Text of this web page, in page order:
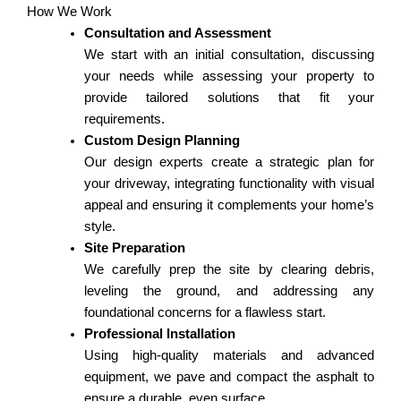
How We Work
Consultation and Assessment
We start with an initial consultation, discussing
your needs while assessing your property to
provide tailored solutions that fit your
requirements.
Custom Design Planning
Our design experts create a strategic plan for
your driveway, integrating functionality with visual
appeal and ensuring it complements your home’s
style.
Site Preparation
We carefully prep the site by clearing debris,
leveling the ground, and addressing any
foundational concerns for a flawless start.
Professional Installation
Using high-quality materials and advanced
equipment, we pave and compact the asphalt to
ensure a durable, even surface.